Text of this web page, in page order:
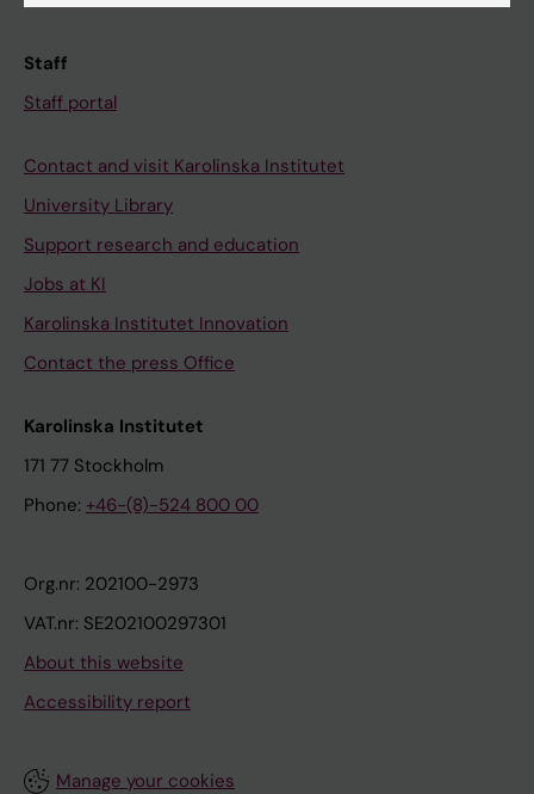
Staff
Staff portal
Contact and visit Karolinska Institutet
University Library
Support research and education
Jobs at KI
Karolinska Institutet Innovation
Contact the press Office
Karolinska Institutet
171 77 Stockholm
Phone: +46-(8)-524 800 00
Org.nr: 202100-2973
VAT.nr: SE202100297301
About this website
Accessibility report
Manage your cookies